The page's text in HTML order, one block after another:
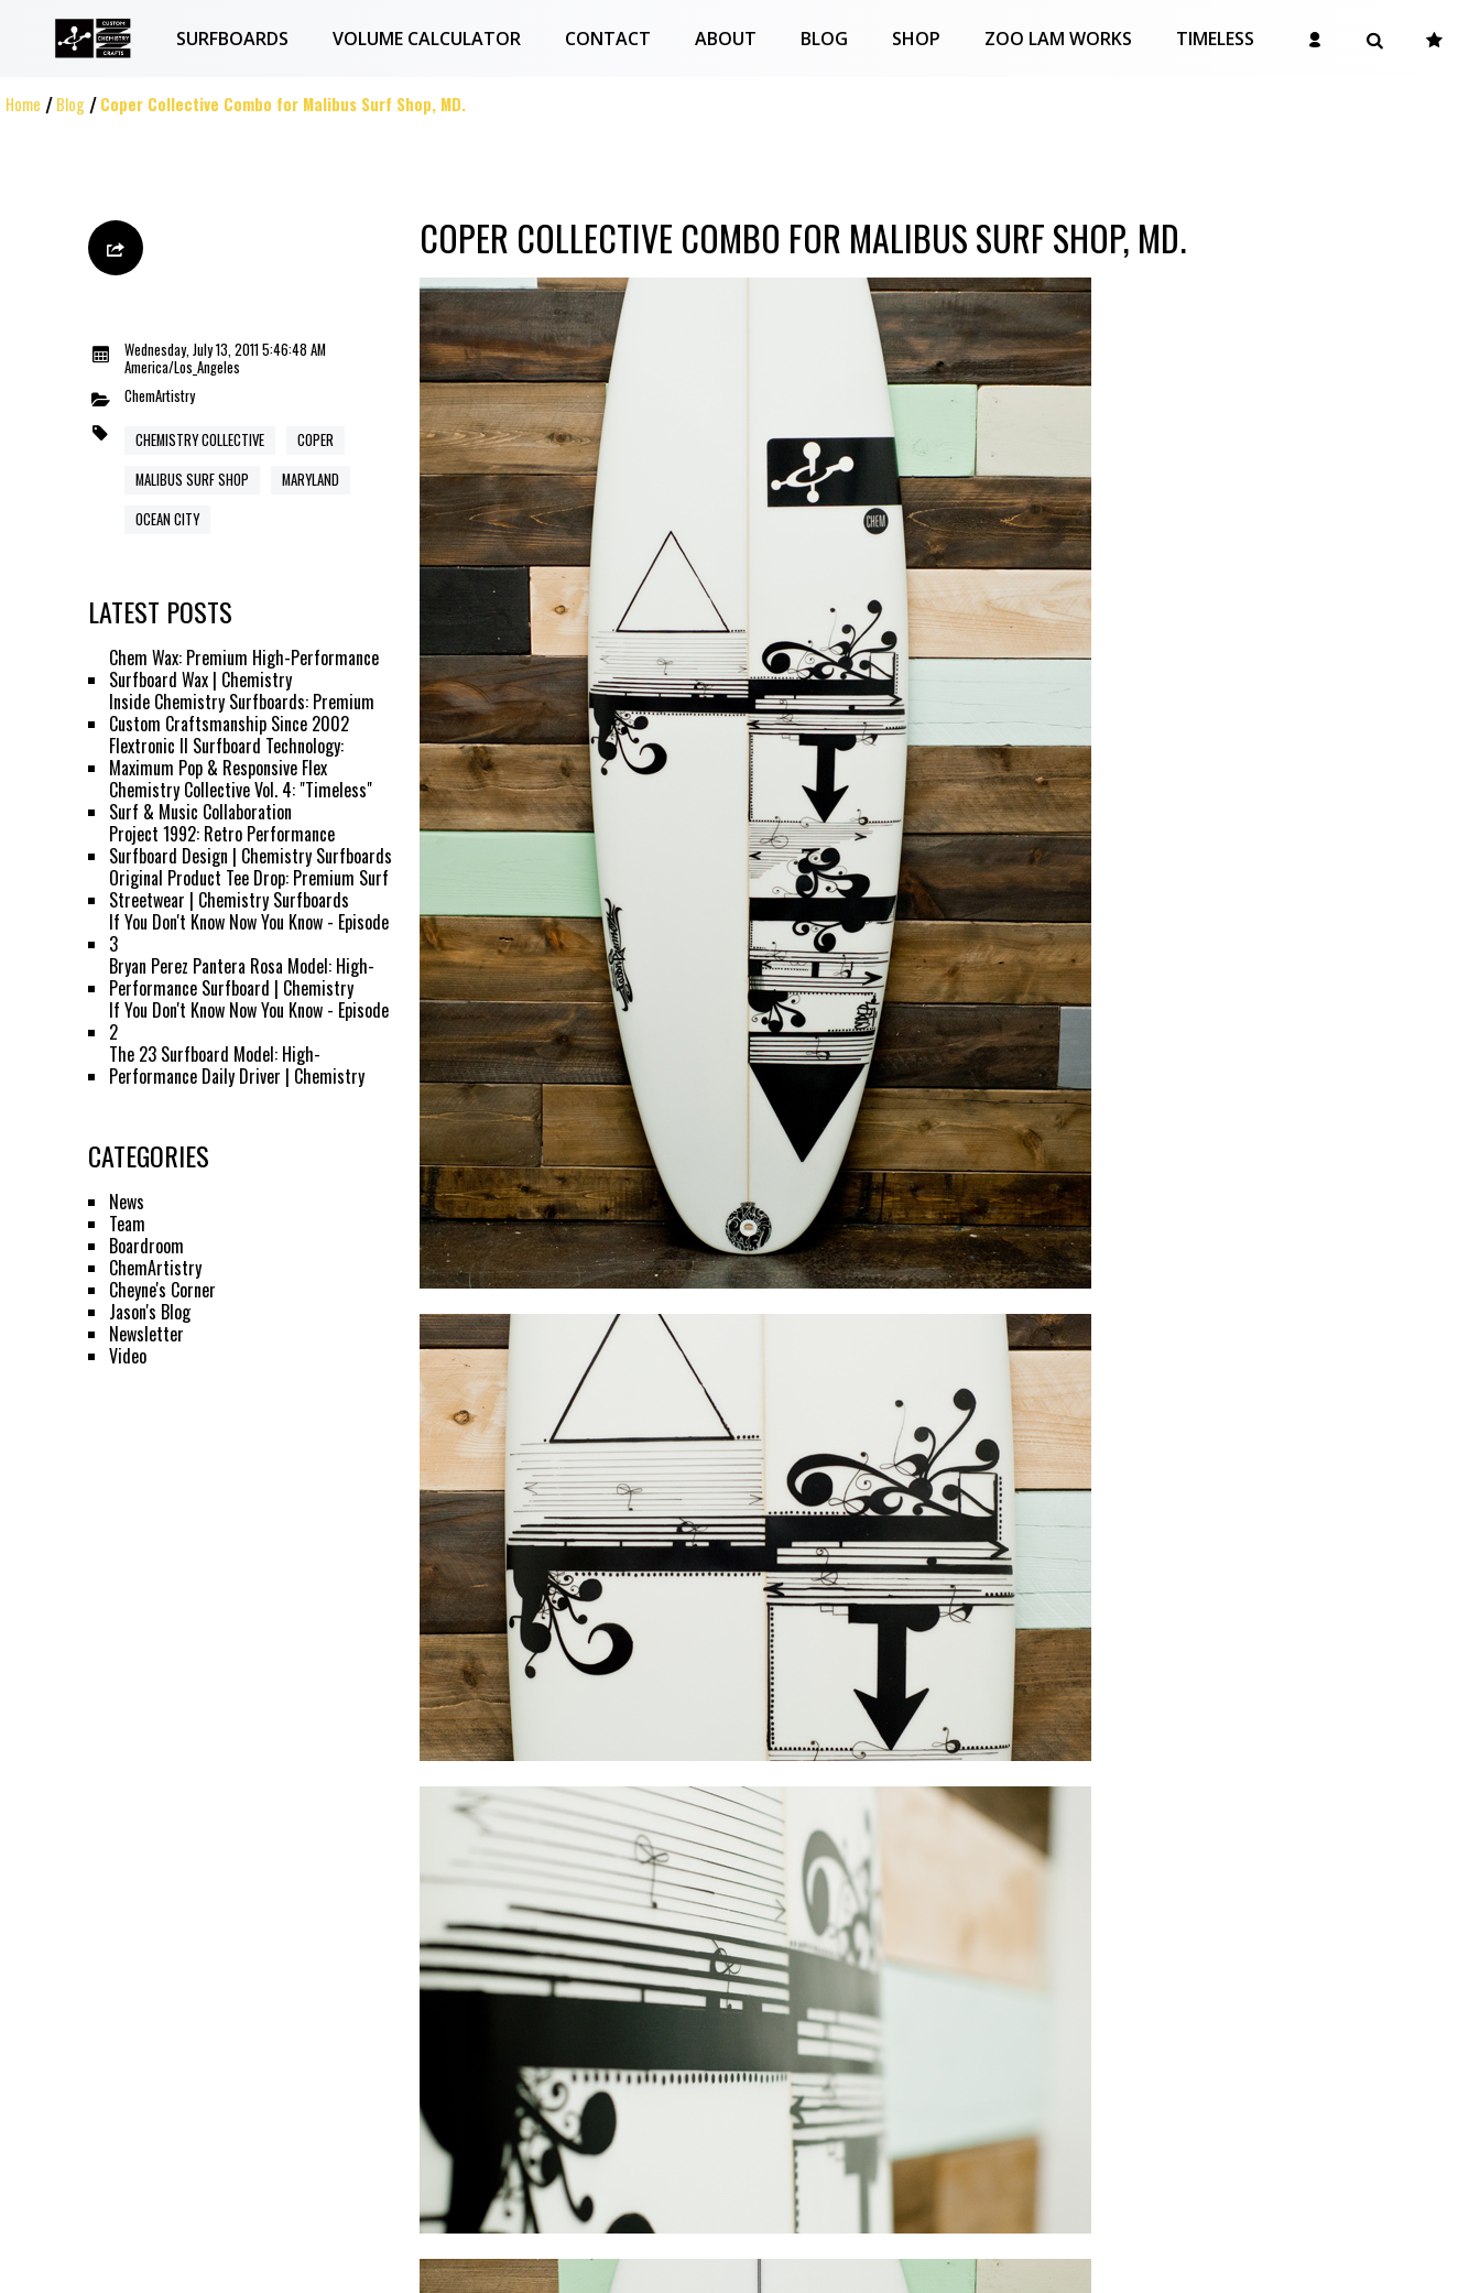
SURFBOARDS VOLUME CALCULATOR CONTACT ABOUT BLOG SHOP ZOO LAM WORKS TIMELESS
Home Blog Coper Collective Combo for Malibus Surf Shop, MD.
Wednesday, July 13, 2011 5:46:48 AM
America/Los_Angeles
ChemArtistry
CHEMISTRY COLLECTIVE
COPER
MALIBUS SURF SHOP
MARYLAND
OCEAN CITY
LATEST POSTS
Chem Wax: Premium High-Performance
Surfboard Wax | Chemistry
Inside Chemistry Surfboards: Premium
Custom Craftsmanship Since 2002
Flextronic II Surfboard Technology:
Maximum Pop & Responsive Flex
Chemistry Collective Vol. 4: "Timeless"
Surf & Music Collaboration
Project 1992: Retro Performance
Surfboard Design | Chemistry Surfboards
Original Product Tee Drop: Premium Surf
Streetwear | Chemistry Surfboards
If You Don't Know Now You Know - Episode
3
Bryan Perez Pantera Rosa Model: High-
Performance Surfboard | Chemistry
If You Don't Know Now You Know - Episode
2
The 23 Surfboard Model: High-
Performance Daily Driver | Chemistry
CATEGORIES
News
Team
Boardroom
ChemArtistry
Cheyne's Corner
Jason's Blog
Newsletter
Video
COPER COLLECTIVE COMBO FOR MALIBUS SURF SHOP, MD.